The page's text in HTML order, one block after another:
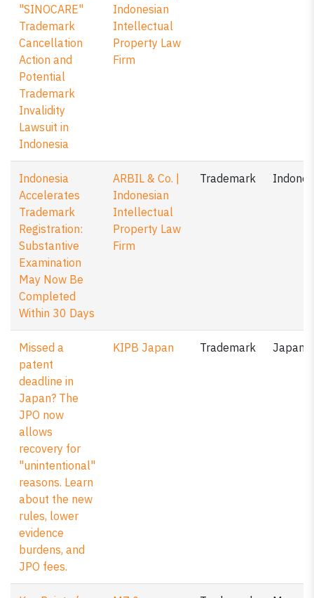
"SINOCARE"
Trademark
Cancellation
Action and
Potential
Trademark
Invalidity
Lawsuit in
Indonesia
Indonesian
Intellectual
Property Law
Firm
Indonesia
Accelerates
Trademark
Registration:
Substantive
Examination
May Now Be
Completed
Within 30 Days
ARBIL & Co. |
Indonesian
Intellectual
Property Law
Firm
Trademark
Missed a
patent
deadline in
Japan? The
JPO now
allows
recovery for
"unintentional"
reasons. Learn
about the new
rules, lower
evidence
burdens, and
JPO fees.
KIPB Japan Trademark Japan